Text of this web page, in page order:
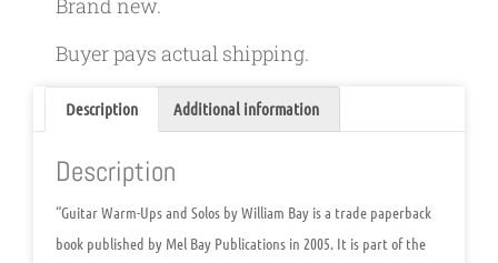
Brand new.
Buyer pays actual shipping.
Description Additional information
Description
“Guitar Warm-Ups and Solos by William Bay is a trade paperback
book published by Mel Bay Publications in 2005. It is part of the